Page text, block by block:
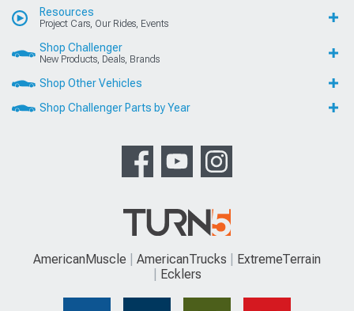
Resources
Project Cars, Our Rides, Events
Shop Challenger
New Products, Deals, Brands
Shop Other Vehicles
Shop Challenger Parts by Year
AmericanMuscle AmericanTrucks
ExtremeTerrain
Ecklers